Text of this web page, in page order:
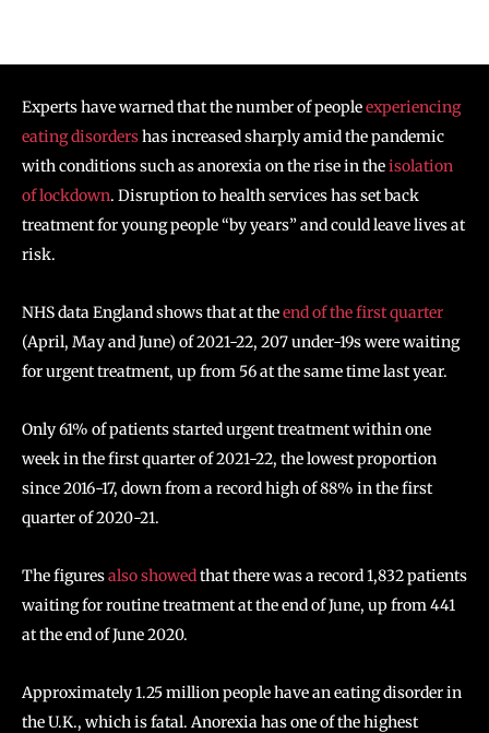
Experts have warned that the number of peopleexperiencing
eating disordershas increased sharply amid the pandemic
with conditions such as anorexia on the rise in theisolation
of lockdown. Disruption to health services has set back
treatment for young people “by years” and could leave lives at
risk.
NHS data England shows that at theend of the first quarter
(April, May and June) of 2021-22, 207 under-19s were waiting
for urgent treatment, up from 56 at the same time last year.
Only 61% of patients started urgent treatment within one
week in the first quarter of 2021-22, the lowest proportion
since 2016-17, down from a record high of 88% in the first
quarter of 2020-21.
The figuresalso showedthat there was a record 1,832 patients
waiting for routine treatment at the end of June, up from 441
at the end of June 2020.
Approximately 1.25 million people have an eating disorder in
the U.K., which is fatal. Anorexia has one of the highest